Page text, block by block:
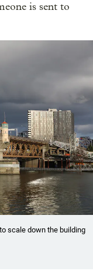
is sent to
scale down the building